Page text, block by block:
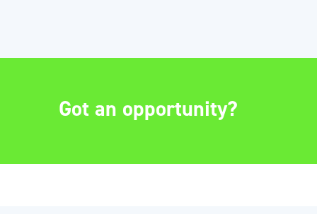
Got an opportunity?